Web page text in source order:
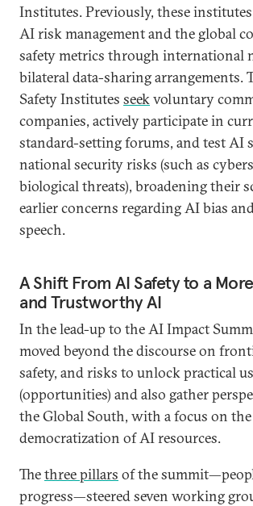
Institutes. Previously, these
AI risk management and the global
safety metrics through international
bilateral data-sharing arrangements.
Safety Institutes seekvoluntary
companies, actively participate in
standard-setting forums, and test AI
national security risks (such as
biological threats), broadening their
earlier concerns regarding AI bias
speech.
A Shift From AI Safety to a
and Trustworthy AI
In the lead-up to the AI Impact
moved beyond the discourse on
safety, and risks to unlock practical
(opportunities) and also gather
the Global South, with a focus on the
democratization of AI resources.
Thethree pillars of the
progress—steered seven working